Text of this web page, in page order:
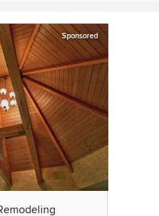
Sponsored